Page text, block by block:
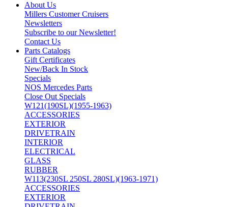
About Us
Millers Customer Cruisers
Newsletters
Subscribe to our Newsletter!
Contact Us
Parts Catalogs
Gift Certificates
New/Back In Stock
Specials
NOS Mercedes Parts
Close Out Specials
W121(190SL)(1955-1963)
ACCESSORIES
EXTERIOR
DRIVETRAIN
INTERIOR
ELECTRICAL
GLASS
RUBBER
W113(230SL 250SL 280SL)(1963-1971)
ACCESSORIES
EXTERIOR